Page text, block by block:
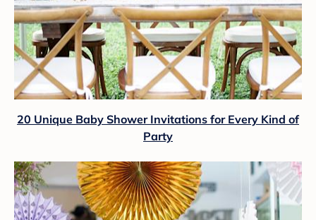
20 Unique Baby Shower Invitations for Every Kind of
Party